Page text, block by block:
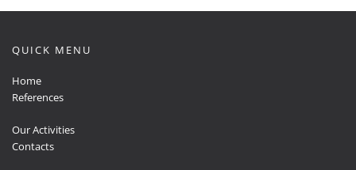
QUICK MENU
Home
References
Our Activities
Contacts